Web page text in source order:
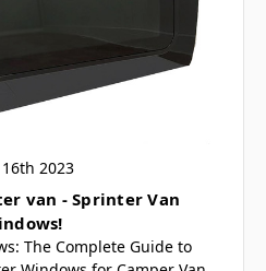
2023
van - Sprinter Van
The Complete Guide to